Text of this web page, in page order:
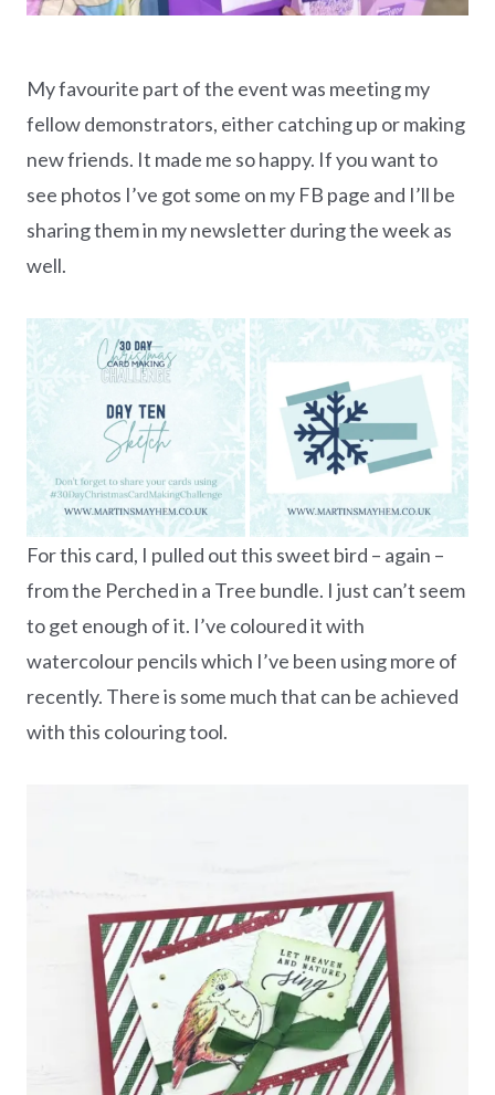
My favourite part of the event was meeting my
fellow demonstrators, either catching up or making
new friends. It made me so happy. If you want to
see photos I’ve got some on my FB page and I’ll be
sharing them in my newsletter during the week as
well.
For this card, I pulled out this sweet bird – again –
from the Perched in a Tree bundle. I just can’t seem
to get enough of it. I’ve coloured it with
watercolour pencils which I’ve been using more of
recently. There is some much that can be achieved
with this colouring tool.